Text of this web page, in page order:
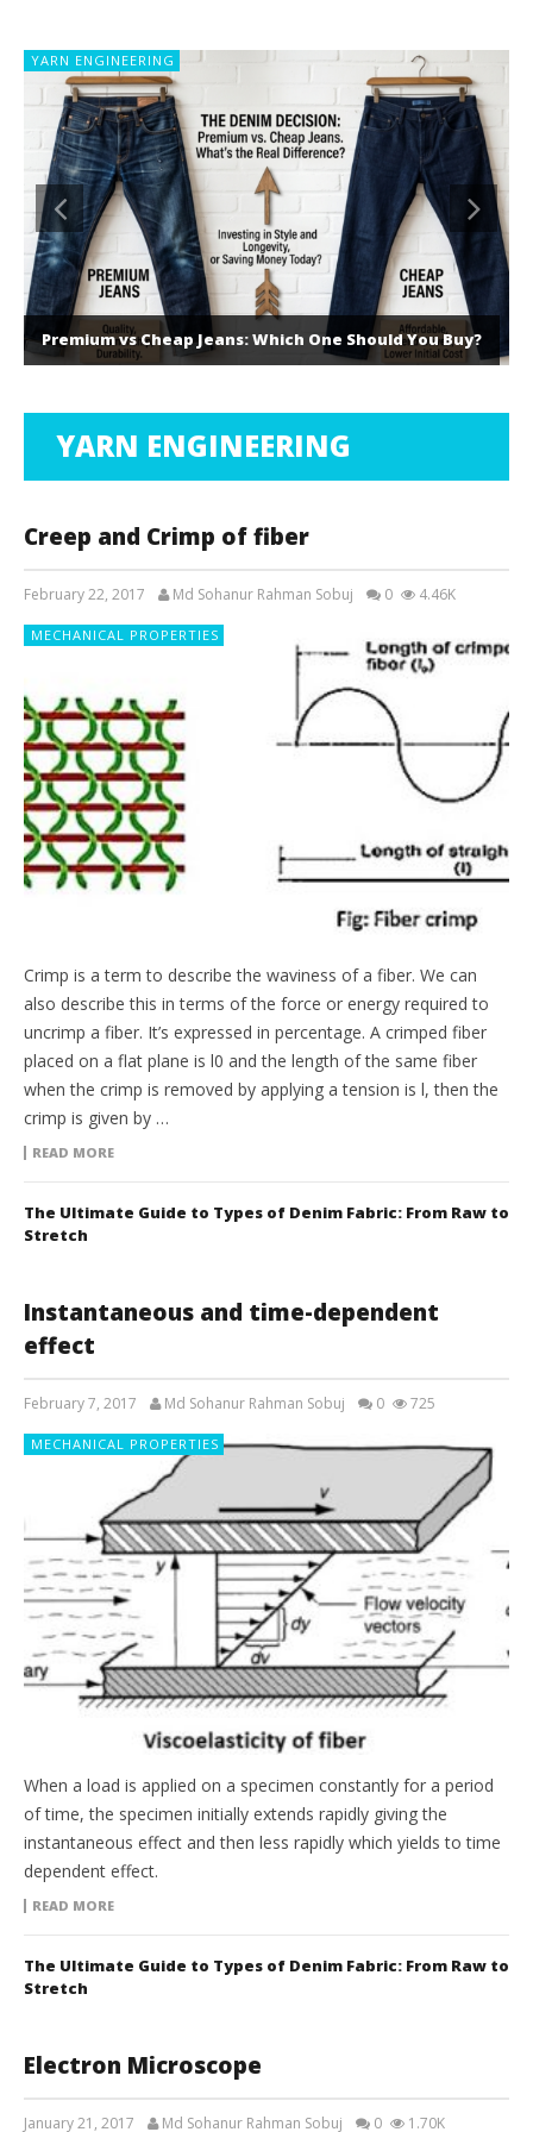
YARN ENGINEERING
Premium vs Cheap Jeans: Which One Should You Buy?
YARN ENGINEERING
Creep and Crimp of fiber
February 22, 2017 Md Sohanur Rahman Sobuj 0 4.46K
MECHANICAL PROPERTIES
Crimp is a term to describe the waviness of a fiber. We can
also describe this in terms of the force or energy required to
uncrimp a fiber. It’s expressed in percentage. A crimped fiber
placed on a flat plane is l0 and the length of the same fiber
when the crimp is removed by applying a tension is l, then the
crimp is given by …
READ MORE
The Ultimate Guide to Types of Denim Fabric: From Raw to
Stretch
Instantaneous and time-dependent
effect
February 7, 2017 Md Sohanur Rahman Sobuj 0 725
MECHANICAL PROPERTIES
When a load is applied on a specimen constantly for a period
of time, the specimen initially extends rapidly giving the
instantaneous effect and then less rapidly which yields to time
dependent effect.
READ MORE
The Ultimate Guide to Types of Denim Fabric: From Raw to
Stretch
Electron Microscope
January 21, 2017 Md Sohanur Rahman Sobuj 0 1.70K